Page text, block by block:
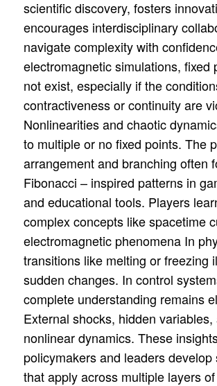
scientific discovery, fosters
encourages interdisciplinary
navigate complexity with
electromagnetic simulations, fixed
not exist, especially if the
contractiveness or continuity are
Nonlinearities and chaotic
to multiple or no fixed points. The
arrangement and branching often
Fibonacci – inspired patterns in
and educational tools. Players
complex concepts like spacetime
electromagnetic phenomena In
transitions like melting or freezing
sudden changes. In control
complete understanding remains
External shocks, hidden variables,
nonlinear dynamics. These
policymakers and leaders develop
that apply across multiple layers